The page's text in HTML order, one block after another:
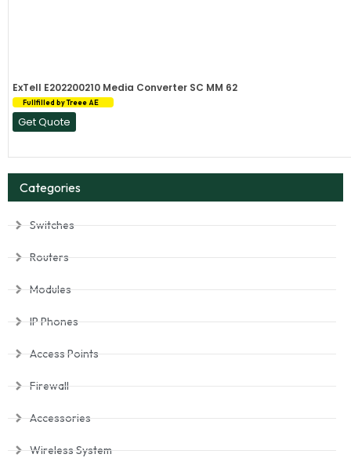
Categories
Switches
Routers
Modules
IP Phones
Access Points
Firewall
Accessories
Wireless System
ExTell E202200210 Media Converter SC MM 62
Fullfilled by Treee AE
Get Quote